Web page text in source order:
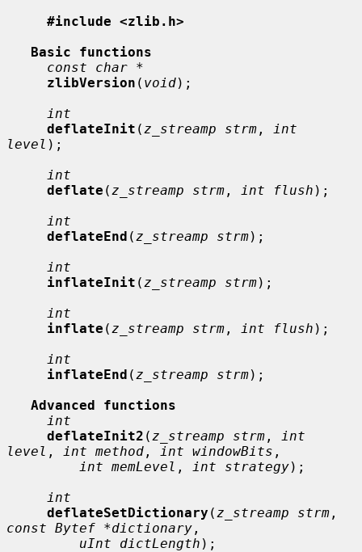
#include <zlib.h>
Basic functions
const char *
zlibVersion ( void);
int
deflateInit ( z_streamp strm ,
int
level );
int
deflate ( z_streamp strm , int flush );
int
deflateEnd ( z_streamp strm);
int
inflateInit ( z_streamp strm);
int
inflate ( z_streamp strm , int flush );
int
inflateEnd ( z_streamp strm);
Advanced functions
int
deflateInit2 ( z_streamp strm ,
int
level , int method , int windowBits ,
int memLevel , int strategy);
int
deflateSetDictionary ( z_streamp strm
const Bytef *dictionary ,
uInt dictLength );